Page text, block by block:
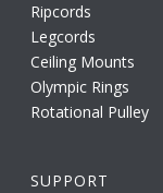
Ripcords
Legcords
Ceiling Mounts
Olympic Rings
Rotational Pulley
SUPPORT